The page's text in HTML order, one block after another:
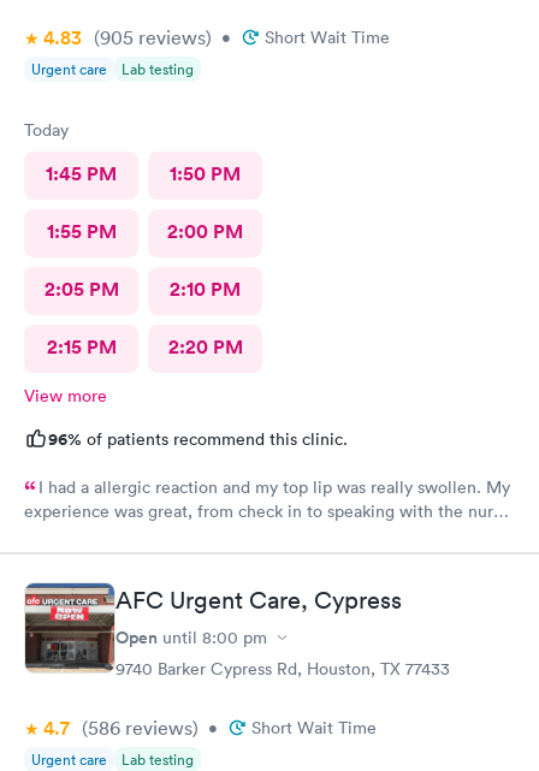
4.83 (905 reviews) • Short Wait Time
Urgent care Lab testing
Today
1:45 PM 1:50 PM
1:55 PM 2:00 PM
2:05 PM 2:10 PM
2:15 PM 2:20 PM
View more
96% of patients recommend this clinic.
I had a allergic reaction and my top lip was really swollen. My
experience was great, from check in to speaking with the nurse.
friend. The lady who checked me in after I showed her my lips
because I had my mask on, she was prepared once the nurse
was done speaking with me. I really appreciate the both of
them and I am doing better. Thank you again..
AFC Urgent Care, Cypress
Open until 8:00 pm
9740 Barker Cypress Rd, Houston, TX 77433
4.7 (586 reviews) • Short Wait Time
Urgent care Lab testing